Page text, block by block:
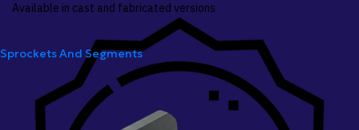
Sprockets And Segments
Available in cast and fabricated versions